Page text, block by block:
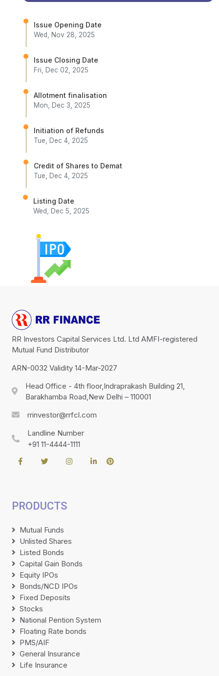
Issue Opening Date
Wed, Nov 28, 2025
Issue Closing Date
Fri, Dec 02, 2025
Allotment finalisation
Mon, Dec 3, 2025
Initiation of Refunds
Tue, Dec 4, 2025
Credit of Shares to Demat
Tue, Dec 4, 2025
Listing Date
Wed, Dec 5, 2025
RR Investors Capital Services Ltd. Ltd AMFI-registered
Mutual Fund Distributor
ARN-0032 Validity 14-Mar-2027
Head Office - 4th floor,Indraprakash Building 21,
Barakhamba Road,New Delhi – 110001
rrinvestor@rrfcl.com
Landline Number
+91 11-4444-1111
PRODUCTS
Mutual Funds
Unlisted Shares
Listed Bonds
Capital Gain Bonds
Equity IPOs
Bonds/NCD IPOs
Fixed Deposits
Stocks
National Pention System
Floating Rate bonds
PMS/AIF
General Insurance
Life Insurance